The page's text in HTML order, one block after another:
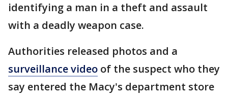
identifying a man in a theft and assault
with a deadly weapon case.
Authorities released photos and a
surveillance video of the suspect who they
say entered the Macy's department store